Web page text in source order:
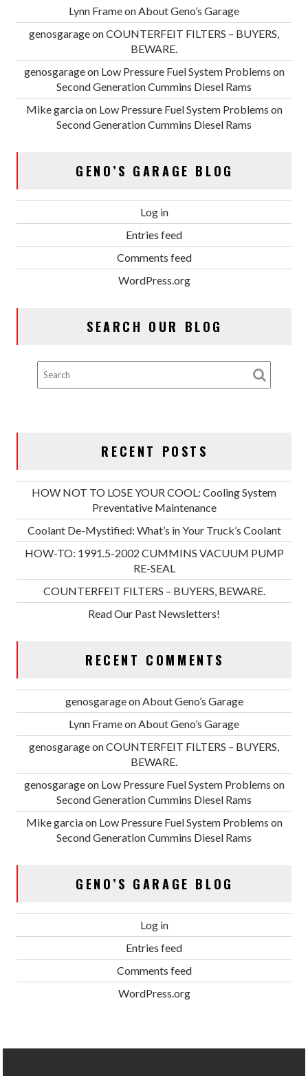
Lynn FrameonAbout Geno’s Garage
genosgarageonCOUNTERFEIT FILTERS – BUYERS,
BEWARE.
genosgarageon Low Pressure Fuel System Problems on
Second Generation Cummins Diesel Rams
Mike garciaon Low Pressure Fuel System Problems on
Second Generation Cummins Diesel Rams
GENO’S GARAGE BLOG
Log in
Entries feed
Comments feed
WordPress.org
SEARCH OUR BLOG
RECENT POSTS
HOW NOT TO LOSE YOUR COOL: Cooling System
Preventative Maintenance
Coolant De-Mystified: What’s in Your Truck’s Coolant
HOW-TO: 1991.5-2002 CUMMINS VACUUM PUMP
RE-SEAL
COUNTERFEIT FILTERS – BUYERS, BEWARE.
Read Our Past Newsletters!
RECENT COMMENTS
genosgarageonAbout Geno’s Garage
Lynn FrameonAbout Geno’s Garage
genosgarageonCOUNTERFEIT FILTERS – BUYERS,
BEWARE.
genosgarageon Low Pressure Fuel System Problems on
Second Generation Cummins Diesel Rams
Mike garciaon Low Pressure Fuel System Problems on
Second Generation Cummins Diesel Rams
GENO’S GARAGE BLOG
Log in
Entries feed
Comments feed
WordPress.org